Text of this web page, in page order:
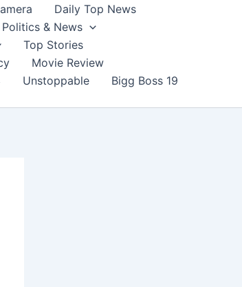
Daily Top News
Politics & News
Top Stories
Movie Review
Unstoppable
Bigg Boss 19